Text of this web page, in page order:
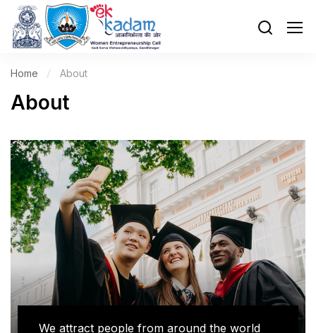
Home About
About
We attract people from around the world